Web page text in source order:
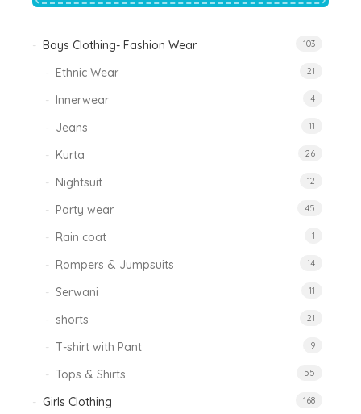
Boys Clothing- Fashion Wear 103
Ethnic Wear 21
Innerwear 4
Jeans 11
Kurta 26
Nightsuit 12
Party wear 45
Rain coat 1
Rompers & Jumpsuits 14
Serwani 11
shorts 21
T-shirt with Pant 9
Tops & Shirts 55
Girls Clothing 168